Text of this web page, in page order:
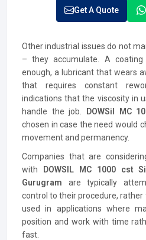
Get A Quote
Other industrial issues do not
– they accumulate. A
enough, a lubricant that wears
that requires constant
indications that the viscosity in
handle the job.
DOWSil MC
chosen in case the need would
movement and permanency.
Companies that are
with
DOWSIL MC 1000 cst
Gurugram are typically
control to their procedure, rather
used in applications where
position and work with time
fast.